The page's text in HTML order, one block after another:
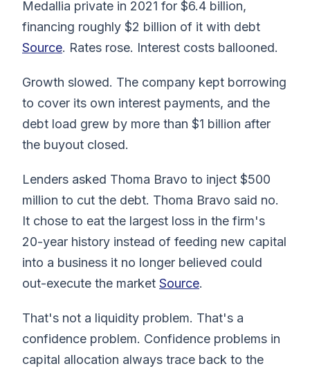
Medallia private in 2021 for $6.4 billion,
financing roughly $2 billion of it with debt
Source. Rates rose. Interest costs ballooned.
Growth slowed. The company kept borrowing
to cover its own interest payments, and the
debt load grew by more than $1 billion after
the buyout closed.
Lenders asked Thoma Bravo to inject $500
million to cut the debt. Thoma Bravo said no.
It chose to eat the largest loss in the firm's
20-year history instead of feeding new capital
into a business it no longer believed could
out-execute the market Source.
That's not a liquidity problem. That's a
confidence problem. Confidence problems in
capital allocation always trace back to the